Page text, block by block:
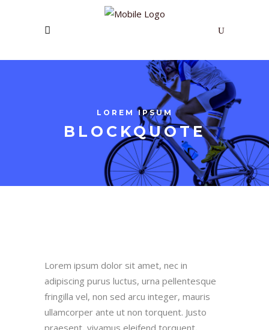
LOREM IPSUM
BLOCKQUOTE
Lorem ipsum dolor sit amet, nec in
adipiscing purus luctus, urna pellentesque
fringilla vel, non sed arcu integer, mauris
ullamcorper ante ut non torquent. Justo
praesent, vivamus eleifend torquent,